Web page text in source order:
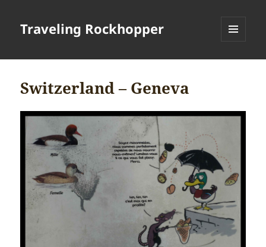
Traveling Rockhopper
Switzerland – Geneva